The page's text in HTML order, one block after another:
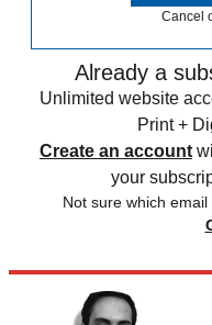
Cancel
Already a
Unlimited website
Print +
Create an account
your
Not sure which